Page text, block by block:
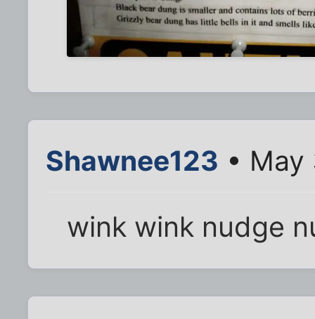
Shawnee123 • May
wink wink nudge